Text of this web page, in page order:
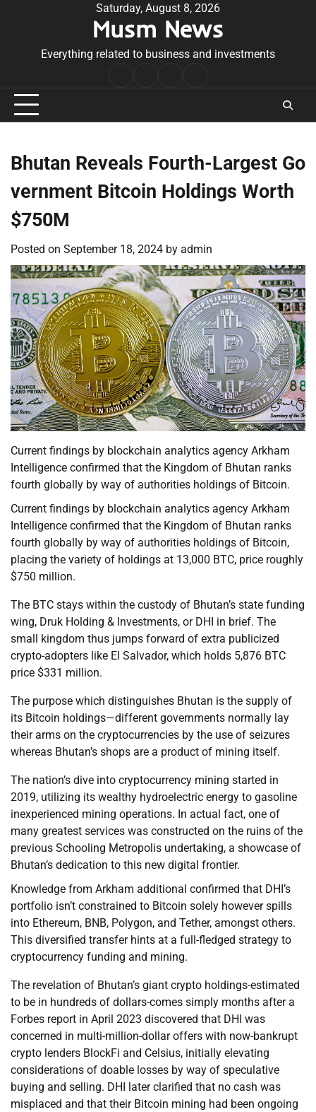
Saturday, August 8, 2026
Musm News
Everything related to business and investments
Conditions
Bhutan Reveals Fourth-Largest Go
vernment Bitcoin Holdings Worth
$750M
Posted on September 18, 2024 by admin
Current findings by blockchain analytics agency Arkham
Intelligence confirmed that the Kingdom of Bhutan ranks
fourth globally by way of authorities holdings of Bitcoin.
Current findings by blockchain analytics agency Arkham
Intelligence confirmed that the Kingdom of Bhutan ranks
fourth globally by way of authorities holdings of Bitcoin,
placing the variety of holdings at 13,000 BTC, price roughly
$750 million.
The BTC stays within the custody of Bhutan’s state funding
wing, Druk Holding & Investments, or DHI in brief. The
small kingdom thus jumps forward of extra publicized
crypto-adopters like El Salvador, which holds 5,876 BTC
price $331 million.
The purpose which distinguishes Bhutan is the supply of
its Bitcoin holdings—different governments normally lay
their arms on the cryptocurrencies by the use of seizures
whereas Bhutan’s shops are a product of mining itself.
The nation’s dive into cryptocurrency mining started in
2019, utilizing its wealthy hydroelectric energy to gasoline
inexperienced mining operations. In actual fact, one of
many greatest services was constructed on the ruins of the
previous Schooling Metropolis undertaking, a showcase of
Bhutan’s dedication to this new digital frontier.
Knowledge from Arkham additional confirmed that DHI’s
portfolio isn’t constrained to Bitcoin solely however spills
into Ethereum, BNB, Polygon, and Tether, amongst others.
This diversified transfer hints at a full-fledged strategy to
cryptocurrency funding and mining.
The revelation of Bhutan’s giant crypto holdings-estimated
to be in hundreds of dollars-comes simply months after a
Forbes report in April 2023 discovered that DHI was
concerned in multi-million-dollar offers with now-bankrupt
crypto lenders BlockFi and Celsius, initially elevating
considerations of doable losses by way of speculative
buying and selling. DHI later clarified that no cash was
misplaced and that their Bitcoin mining had been ongoing